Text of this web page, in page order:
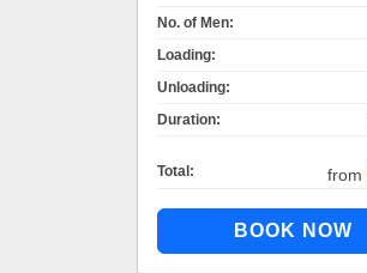
No. of Men:
Loading:
Unloading:
Duration:
Total: from